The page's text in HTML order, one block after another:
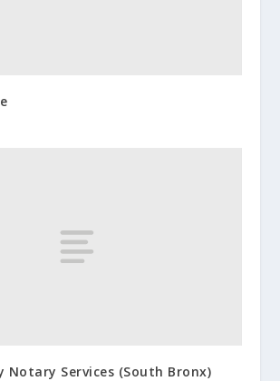
Notary Services (South Bronx)